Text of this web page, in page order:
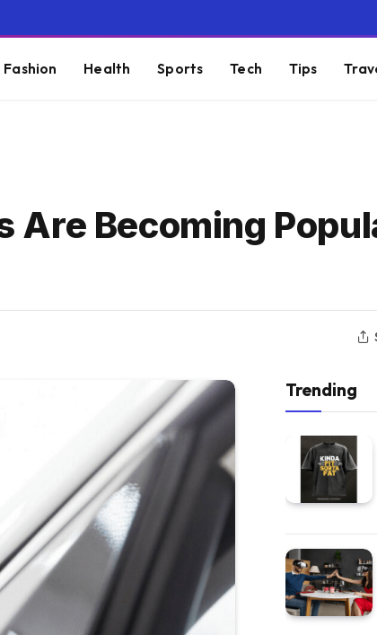
Fashion Health Sports Tech Tips
Are Becoming
Trending